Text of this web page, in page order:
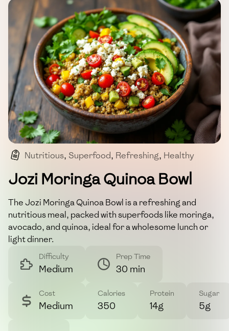
Nutritious, Superfood, Refreshing, Healthy
Moringa
Jozi Moringa Quinoa Bowl
The Jozi Moringa Quinoa Bowl is a refreshing and
nutritious meal, packed with superfoods like moringa,
avocado, and quinoa, ideal for a wholesome lunch or
light dinner.
Difficulty
Medium
Prep Time
30 min
Cost
Medium
Calories
350
Protein
14g
Sugar
5g